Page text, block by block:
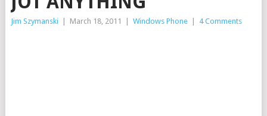
Jim Szymanski March 18, 2011 Windows Phone 4 Comments